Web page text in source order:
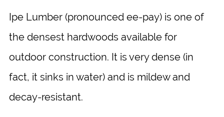
Ipe Lumber (pronounced ee-pay) is one of
the densest hardwoods available for
outdoor construction. It is very dense (in
fact, it sinks in water) and is mildew and
decay-resistant.